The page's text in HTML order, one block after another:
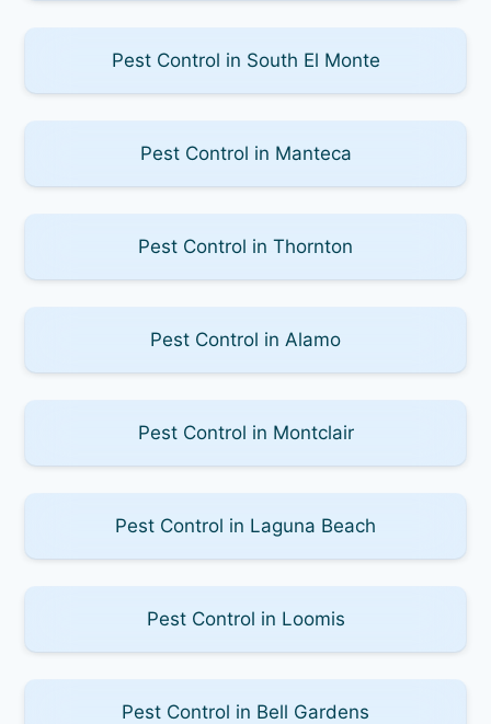
Pest Control in South El Monte
Pest Control in Manteca
Pest Control in Thornton
Pest Control in Alamo
Pest Control in Montclair
Pest Control in Laguna Beach
Pest Control in Loomis
Pest Control in Bell Gardens